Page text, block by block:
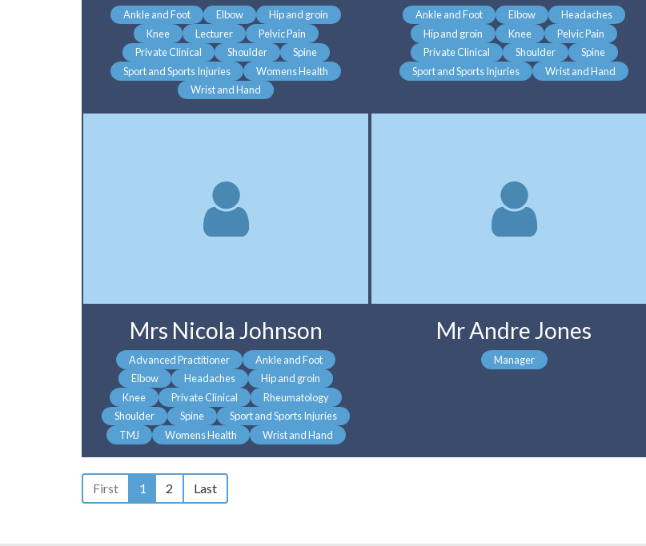
Ankle and Foot Elbow
Hip and groin
Knee
Lecturer
Pelvic Pain
Private Clinical
Shoulder
Spine
Sport and Sports Injuries
Womens Health
Wrist and Hand
Ankle and Foot Elbow
Headaches
Hip and groin
Knee
Pelvic Pain
Private Clinical
Shoulder
Spine
Sport and Sports Injuries
Wrist and Hand
Mrs Nicola Johnson
Advanced Practitioner
Ankle and Foot
Elbow
Headaches
Hip and groin
Knee
Private Clinical
Rheumatology
Shoulder
Spine
Sport and Sports Injuries
TMJ
Womens Health Wrist and Hand
Mr Andre Jones
Manager
First 1 2 Last